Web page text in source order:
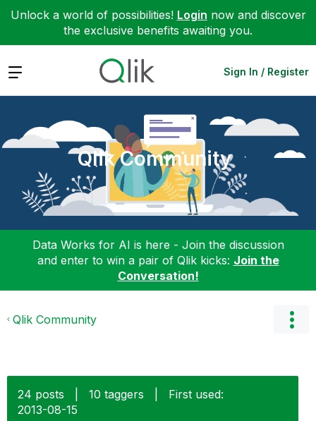
Unlock a world of possibilities! Login now and discover
the exclusive benefits awaiting you.
Expand Sign In / Register
Qlik Community
Data Works for AI is here - Join the discussion
and enter to win a pair of Qlik kicks: Join the
Conversation!
Qlik Community
24 posts 10 taggers
First used:
‎2013-08-15